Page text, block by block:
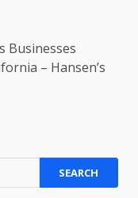
Businesses
– Hansen’s